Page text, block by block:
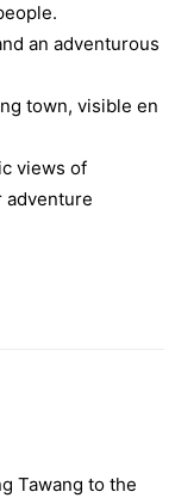
an adventurous
town, visible en
views of
adventure
Tawang to the